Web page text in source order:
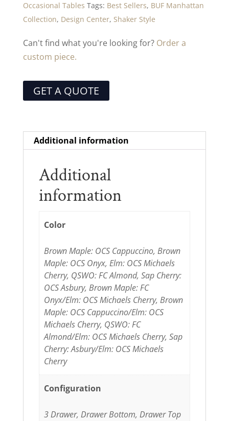
Occasional Tables Tags: Best Sellers, BUF Manhattan
Collection, Design Center, Shaker Style
Can't find what you're looking for? Order a
custom piece.
GET A QUOTE
Additional information
Additional
information
Color
Brown Maple: OCS Cappuccino, Brown
Maple: OCS Onyx, Elm: OCS Michaels
Cherry, QSWO: FC Almond, Sap Cherry:
OCS Asbury, Brown Maple: FC
Onyx/Elm: OCS Michaels Cherry, Brown
Maple: OCS Cappuccino/Elm: OCS
Michaels Cherry, QSWO: FC
Almond/Elm: OCS Michaels Cherry, Sap
Cherry: Asbury/Elm: OCS Michaels
Cherry
Configuration
3 Drawer, Drawer Bottom, Drawer Top